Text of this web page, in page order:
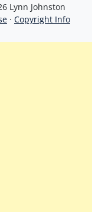
Lynn Johnston
· Copyright Info